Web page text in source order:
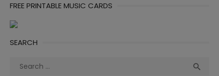
FREE PRINTABLE MUSIC CARDS
SEARCH
Search
